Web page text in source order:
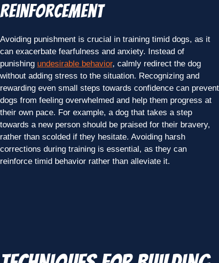
Reinforcement
Avoiding punishment is crucial in training timid dogs, as it
can exacerbate fearfulness and anxiety. Instead of
punishing undesirable behavior, calmly redirect the dog
without adding stress to the situation. Recognizing and
rewarding even small steps towards confidence can prevent
dogs from feeling overwhelmed and help them progress at
their own pace. For example, a dog that takes a step
towards a new person should be praised for their bravery,
rather than scolded if they hesitate. Avoiding harsh
corrections during training is essential, as they can
reinforce timid behavior rather than alleviate it.